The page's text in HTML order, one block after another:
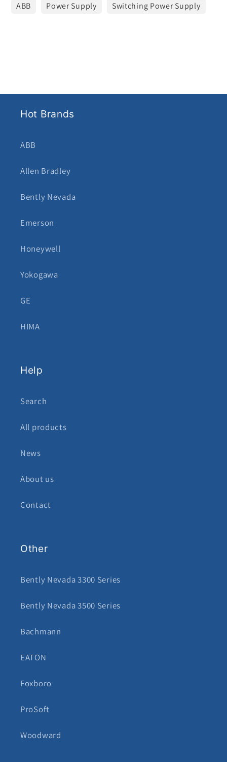
ABB
Power Supply Switching Power Supply
Hot Brands
ABB
Allen Bradley
Bently Nevada
Emerson
Honeywell
Yokogawa
GE
HIMA
Help
Search
All products
News
About us
Contact
Other
Bently Nevada 3300 Series
Bently Nevada 3500 Series
Bachmann
EATON
Foxboro
ProSoft
Woodward